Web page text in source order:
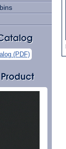
(PDF)